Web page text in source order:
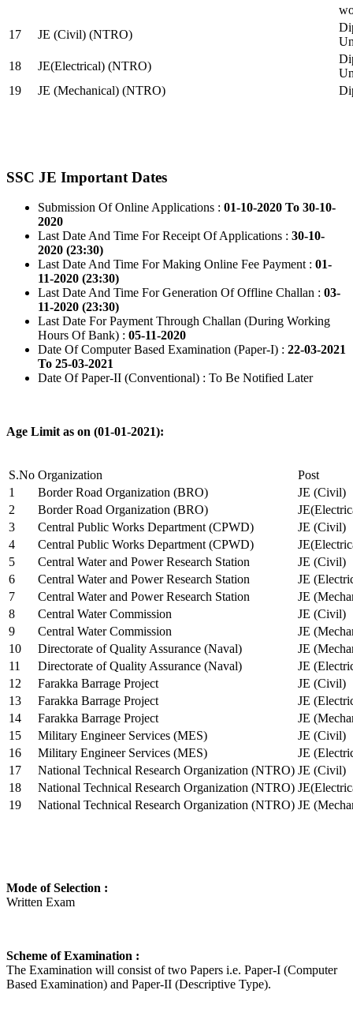
17
JE (Civil) (NTRO)
18
JE(Electrical) (NTRO)
19
JE (Mechanical) (NTRO)
SSC JE Important Dates
Submission Of Online Applications : 01-10-2020 To 30-10-
2020
Last Date And Time For Receipt Of Applications : 30-10-
2020 (23:30)
Last Date And Time For Making Online Fee Payment : 01-
11-2020 (23:30)
Last Date And Time For Generation Of Offline Challan : 03-
11-2020 (23:30)
Last Date For Payment Through Challan (During Working
Hours Of Bank) : 05-11-2020
Date Of Computer Based Examination (Paper-I) : 22-03-2021
To 25-03-2021
Date Of Paper-II (Conventional) : To Be Notified Later
Age Limit as on (01-01-2021):
S.No Organization
Post
1
Border Road Organization (BRO)
JE (Civil)
2
Border Road Organization (BRO)
3
Central Public Works Department (CPWD)
JE (Civil)
4
Central Public Works Department (CPWD)
5
Central Water and Power Research Station
JE (Civil)
6
Central Water and Power Research Station
JE
7
Central Water and Power Research Station
JE
8
Central Water Commission
JE (Civil)
9
Central Water Commission
JE
10
Directorate of Quality Assurance (Naval)
JE
11
Directorate of Quality Assurance (Naval)
JE
12
Farakka Barrage Project
JE (Civil)
13
Farakka Barrage Project
JE
14
Farakka Barrage Project
JE
15
Military Engineer Services (MES)
JE (Civil)
16
Military Engineer Services (MES)
JE
17
National Technical Research Organization (NTRO) JE (Civil)
18
National Technical Research Organization (NTRO)
19
National Technical Research Organization (NTRO) JE
Mode of Selection :
Written Exam
Scheme of Examination :
The Examination will consist of two Papers i.e. Paper-I (Computer
Based Examination) and Paper-II (Descriptive Type).